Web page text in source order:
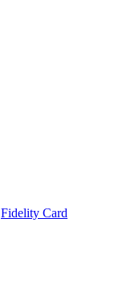
Fidelity Card